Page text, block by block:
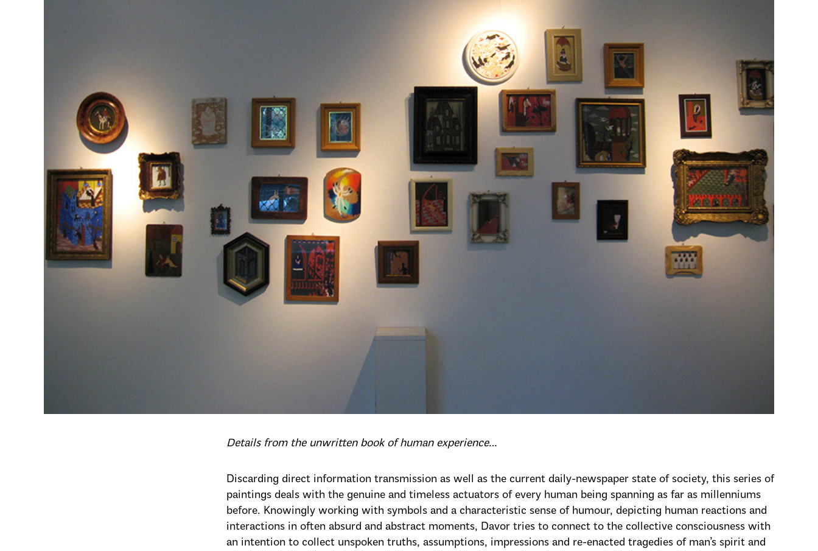
Details from the unwritten book of human experience…
Discarding direct information transmission as well as the current daily-newspaper state of society, this series of
paintings deals with the genuine and timeless actuators of every human being spanning as far as millenniums
before. Knowingly working with symbols and a characteristic sense of humour, depicting human reactions and
interactions in often absurd and abstract moments, Davor tries to connect to the collective consciousness with
an intention to collect unspoken truths, assumptions, impressions and re-enacted tragedies of man’s spirit and